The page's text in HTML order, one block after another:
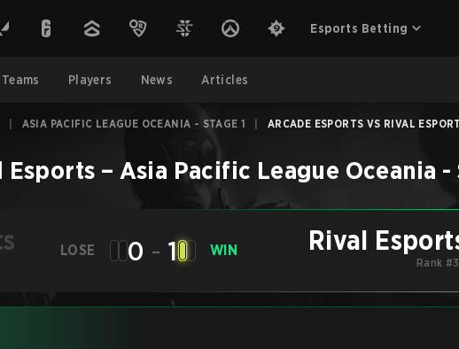
Esports Betting
Teams Players News Articles
ASIA PACIFIC LEAGUE OCEANIA - STAGE 1 ARCADE ESPORTS VS RIVAL
Esports – Asia Pacific League Oceania -
LOSE 0 - 1 WIN Rival
Rank